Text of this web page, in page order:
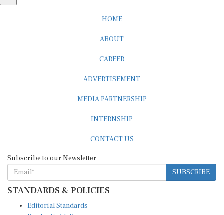
SUBSCRIBE
STANDARDS & POLICIES
Reader Guidelines